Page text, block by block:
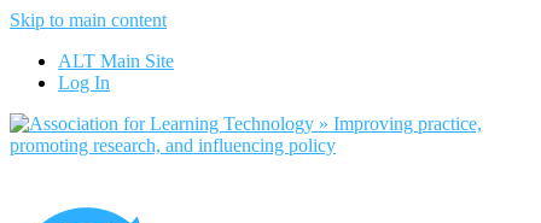
Skip to main content
ALT Main Site
Log In